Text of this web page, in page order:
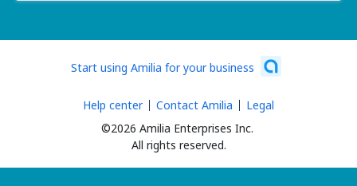
Start using Amilia for your business
©2026 Amilia Enterprises Inc.
All rights reserved.
Help center Contact Amilia Legal